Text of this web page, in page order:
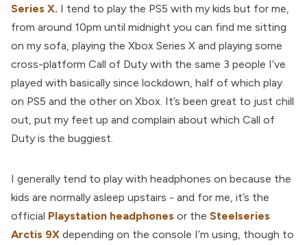
Series X. I tend to play the PS5 with my kids but for me,
from around 10pm until midnight you can find me sitting
on my sofa, playing the Xbox Series X and playing some
cross-platform Call of Duty with the same 3 people I’ve
played with basically since lockdown, half of which play
on PS5 and the other on Xbox. It’s been great to just chill
out, put my feet up and complain about which Call of
Duty is the buggiest.
I generally tend to play with headphones on because the
kids are normally asleep upstairs - and for me, it’s the
official Playstation headphones or the Steelseries
Arctis 9X depending on the console I’m using, though to